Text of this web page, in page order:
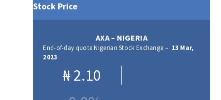
Stock Price
AXA – NIGERIA
End-of-day quote Nigerian Stock Exchange – 13 Mar,
2023
₦2.10